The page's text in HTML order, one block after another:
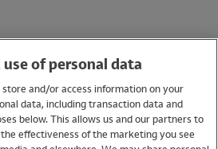
of personal data
and/or access information on your
data, including transaction data and
below. This allows us and our partners to
effectiveness of the marketing you see